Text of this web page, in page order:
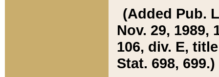
(Added Pub.
Nov. 29, 1989,
106, div. E,
Stat. 698, 699.)